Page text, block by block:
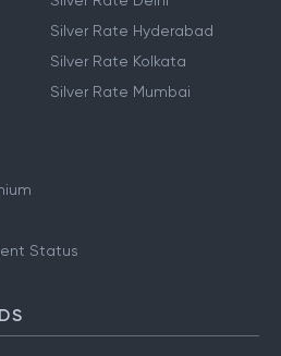
Silver Rate Hyderabad
Silver Rate Kolkata
Silver Rate Mumbai
Status